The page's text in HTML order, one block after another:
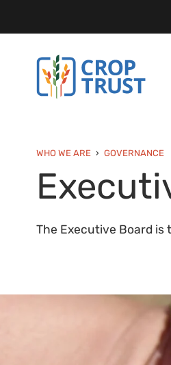
WHO WE ARE GOVERNANCE
The Executive Board is